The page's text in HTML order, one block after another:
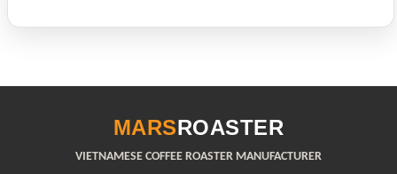
MARSROASTER
VIETNAMESE COFFEE ROASTER MANUFACTURER